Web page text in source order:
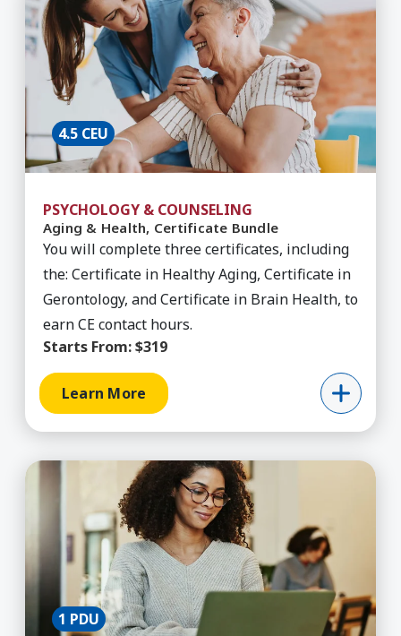
4.5 CEU
PSYCHOLOGY & COUNSELING
Aging & Health, Certificate Bundle
You will complete three certificates, including
the: Certificate in Healthy Aging, Certificate in
Gerontology, and Certificate in Brain Health, to
earn CE contact hours.
Starts From:$319
Learn More
Learn More about AI for Teachers
1 PDU